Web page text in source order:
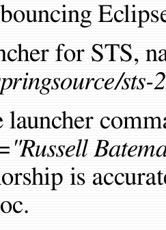
for STS,
launcher
is